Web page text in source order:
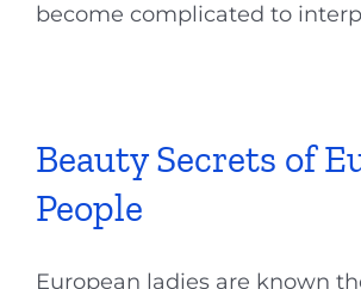
become complicated to
Beauty Secrets of
People
European ladies are known